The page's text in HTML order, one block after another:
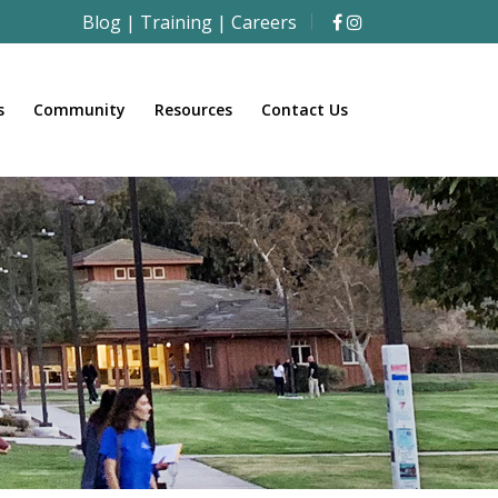
Blog | Training | Careers
Community Resources Contact Us